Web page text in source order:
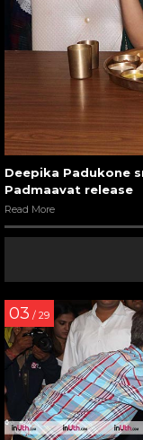
Deepika Padukone
Padmaavat release
Read More
03 / 29